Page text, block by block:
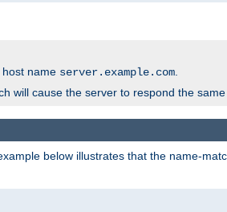
name server.example.com.
will cause the server to respond the
below illustrates that the name-